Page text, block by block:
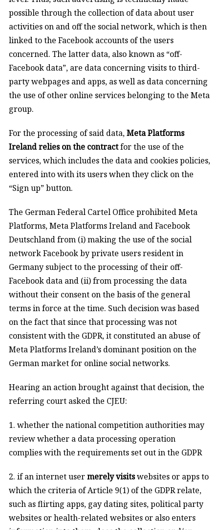
possible through the collection of data about user
activities on and off the social network, which is then
linked to the Facebook accounts of the users
concerned. The latter data, also known as “off-
Facebook data”, are data concerning visits to third-
party webpages and apps, as well as data concerning
the use of other online services belonging to the Meta
group.
For the processing of said data,Meta Platforms
Ireland relies on the contractfor the use of the
services, which includes the data and cookies policies,
entered into with its users when they click on the
“Sign up” button.
The German Federal Cartel Office prohibited Meta
Platforms, Meta Platforms Ireland and Facebook
Deutschland from (i) making the use of the social
network Facebook by private users resident in
Germany subject to the processing of their off-
Facebook data and (ii) from processing the data
without their consent on the basis of the general
terms in force at the time. Such decision was based
on the fact that since that processing was not
consistent with the GDPR, it constituted an abuse of
Meta Platforms Ireland’s dominant position on the
German market for online social networks.
Hearing an action brought against that decision, the
referring court asked the CJEU:
1. whether the national competition authorities may
review whether a data processing operation
complies with the requirements set out in the GDPR
2. if an internet usermerely visitswebsites or apps to
which the criteria of Article 9(1) of the GDPR relate,
such as flirting apps, gay dating sites, political party
websites or health-related websites or also enters